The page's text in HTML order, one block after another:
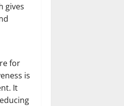
gives
for
is
It